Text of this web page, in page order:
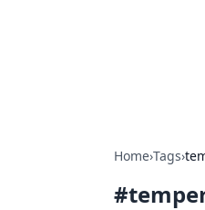
Home›Tags›
#